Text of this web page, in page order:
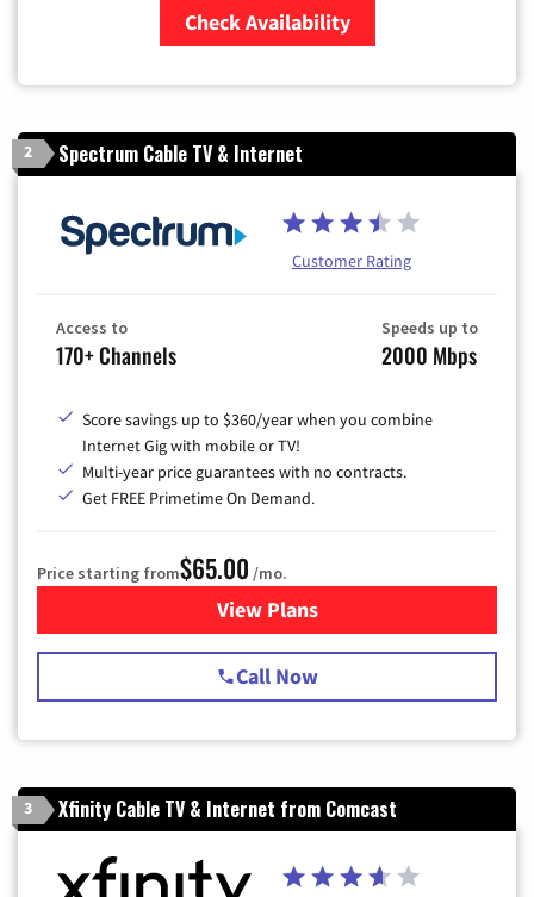
Check Availability
2 Spectrum Cable TV & Internet
Customer Rating
Access to
170+ Channels
Speeds up to
2000 Mbps
Score savings up to $360/year when you combine
Internet Gig with mobile or TV!
Multi-year price guarantees with no contracts.
Get FREE Primetime On Demand.
Price starting from$65.00 /mo.
View Plansfor Spectrum Cable TV &
Call Now
3 Xfinity Cable TV & Internet from Comcast